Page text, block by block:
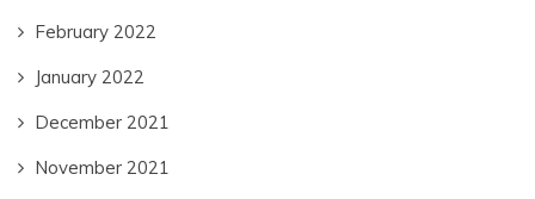
February 2022
January 2022
December 2021
November 2021